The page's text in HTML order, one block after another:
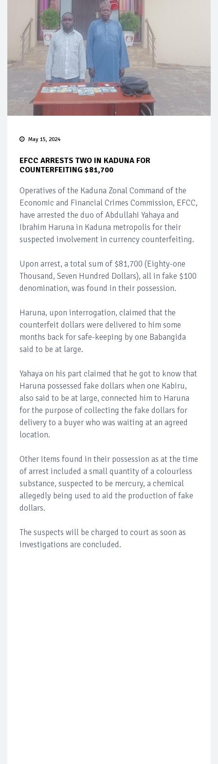
May 15, 2024
EFCC ARRESTS TWO IN KADUNA FOR
COUNTERFEITING $81,700
Operatives of the Kaduna Zonal Command of the
Economic and Financial Crimes Commission, EFCC,
have arrested the duo of Abdullahi Yahaya and
Ibrahim Haruna in Kaduna metropolis for their
suspected involvement in currency counterfeiting.
Upon arrest, a total sum of $81,700 (Eighty-one
Thousand, Seven Hundred Dollars), all in fake $100
denomination, was found in their possession.
Haruna, upon interrogation, claimed that the
counterfeit dollars were delivered to him some
months back for safe-keeping by one Babangida
said to be at large.
Yahaya on his part claimed that he got to know that
Haruna possessed fake dollars when one Kabiru,
also said to be at large, connected him to Haruna
for the purpose of collecting the fake dollars for
delivery to a buyer who was waiting at an agreed
location.
Other items found in their possession as at the time
of arrest included a small quantity of a colourless
substance, suspected to be mercury, a chemical
allegedly being used to aid the production of fake
dollars.
The suspects will be charged to court as soon as
investigations are concluded.